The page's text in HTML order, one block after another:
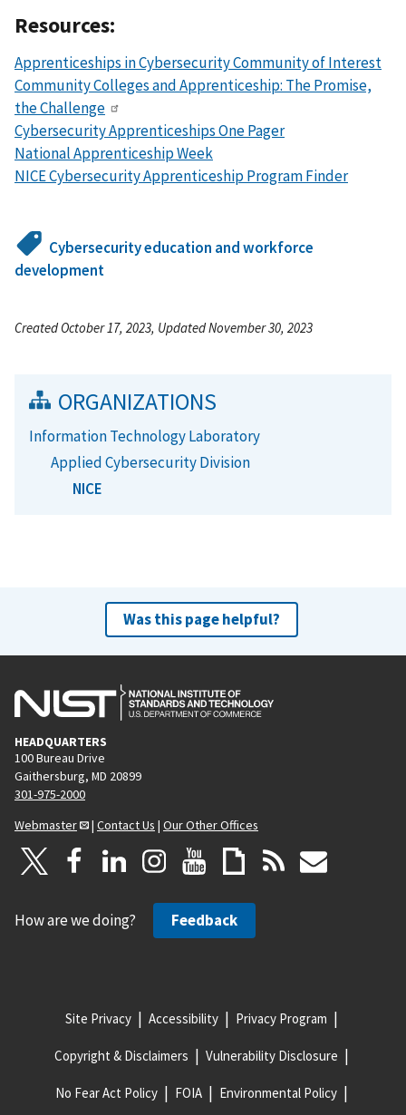
Resources:
Apprenticeships in Cybersecurity Community of Interest
Community Colleges and Apprenticeship: The Promise,
the Challenge
Cybersecurity Apprenticeships One Pager
National Apprenticeship Week
NICE Cybersecurity Apprenticeship Program Finder
Cybersecurity education and workforce
development
Created October 17, 2023, Updated November 30, 2023
ORGANIZATIONS
Information Technology Laboratory
Applied Cybersecurity Division
NICE
Was this page helpful?
HEADQUARTERS
100 Bureau Drive
Gaithersburg, MD 20899
301-975-2000
Webmaster
| Contact Us | Our Other Offices
How are we doing? Feedback
Site Privacy Accessibility Privacy Program
Copyright & Disclaimers Vulnerability Disclosure
No Fear Act Policy FOIA Environmental Policy